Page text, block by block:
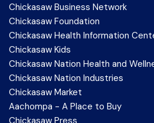
Chickasaw Business Network
Chickasaw Foundation
Chickasaw Health Information
Chickasaw Kids
Chickasaw Nation Health and
Chickasaw Nation Industries
Chickasaw Market
Aachompa - A Place to Buy
Chickasaw Press